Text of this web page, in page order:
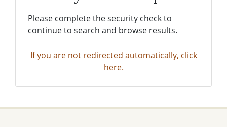
Please complete the security check to
continue to search and browse results.
If you are not redirected automatically, click
here.